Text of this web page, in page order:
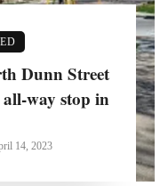
Dunn Street
way stop in
14, 2023